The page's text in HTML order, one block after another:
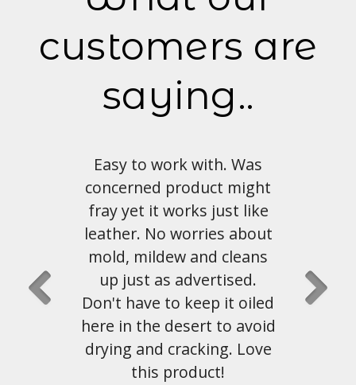
customers are
saying..
it oiled
Love the look and feel of
this material. Shipping and
customer service has been
great as well.
John Hahn, Austin, Tx